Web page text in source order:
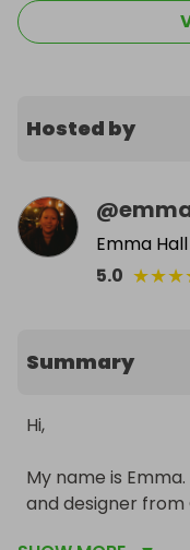
Hosted by
@
Emma Hall
5.0 ★★★
Summary
Hi,
My name is
and designer from